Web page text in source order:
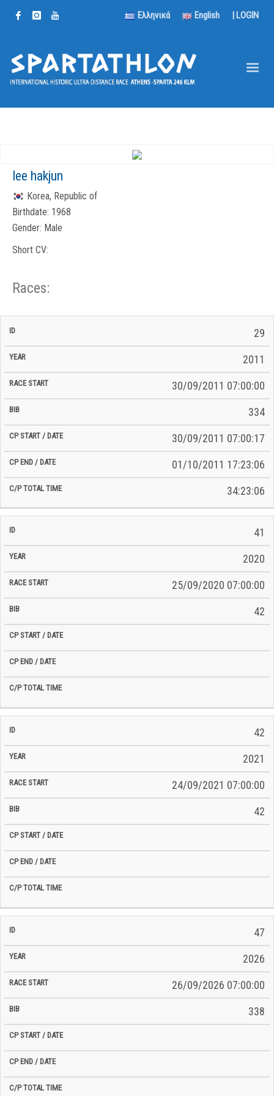
Ελληνικά English | LOGIN
lee hakjun
Korea, Republic of
Birthdate: 1968
Gender: Male
Short CV:
Races:
ID Year BiB
Total
29
2011
30/09/2011 07:00:00
334
30/09/2011 07:00:17
01/10/2011 17:23:06
34:23:06
41
2020
25/09/2020 07:00:00
42
42
2021
24/09/2021 07:00:00
42
47
2026
26/09/2026 07:00:00
338